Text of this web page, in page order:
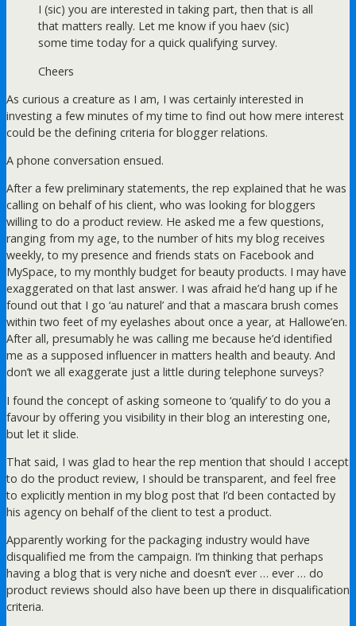
I (sic) you are interested in taking part, then that is all
that matters really. Let me know if you haev (sic)
some time today for a quick qualifying survey.
Cheers
As curious a creature as I am, I was certainly interested in
investing a few minutes of my time to find out how mere interest
could be the defining criteria for blogger relations.
A phone conversation ensued.
After a few preliminary statements, the rep explained that he was
calling on behalf of his client, who was looking for bloggers
willing to do a product review. He asked me a few questions,
ranging from my age, to the number of hits my blog receives
weekly, to my presence and friends stats on Facebook and
MySpace, to my monthly budget for beauty products. I may have
exaggerated on that last answer. I was afraid he’d hang up if he
found out that I go ‘au naturel’ and that a mascara brush comes
within two feet of my eyelashes about once a year, at Hallowe’en.
After all, presumably he was calling me because he’d identified
me as a supposed influencer in matters health and beauty. And
don’t we all exaggerate just a little during telephone surveys?
I found the concept of asking someone to ‘qualify’ to do you a
favour by offering you visibility in their blog an interesting one,
but let it slide.
That said, I was glad to hear the rep mention that should I accept
to do the product review, I should be transparent, and feel free
to explicitly mention in my blog post that I’d been contacted by
his agency on behalf of the client to test a product.
Apparently working for the packaging industry would have
disqualified me from the campaign. I’m thinking that perhaps
having a blog that is very niche and doesn’t ever … ever … do
product reviews should also have been up there in disqualification
criteria.